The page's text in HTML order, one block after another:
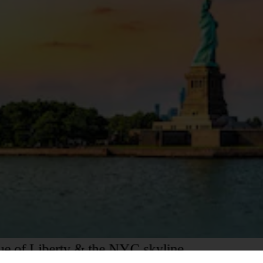
of Liberty & the NYC skyline